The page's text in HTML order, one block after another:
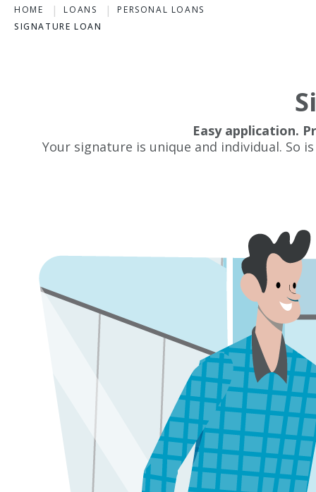
HOME LOANS
PERSONAL LOANS
SIGNATURE LOAN
Easy application.
Your signature is unique and individual. So